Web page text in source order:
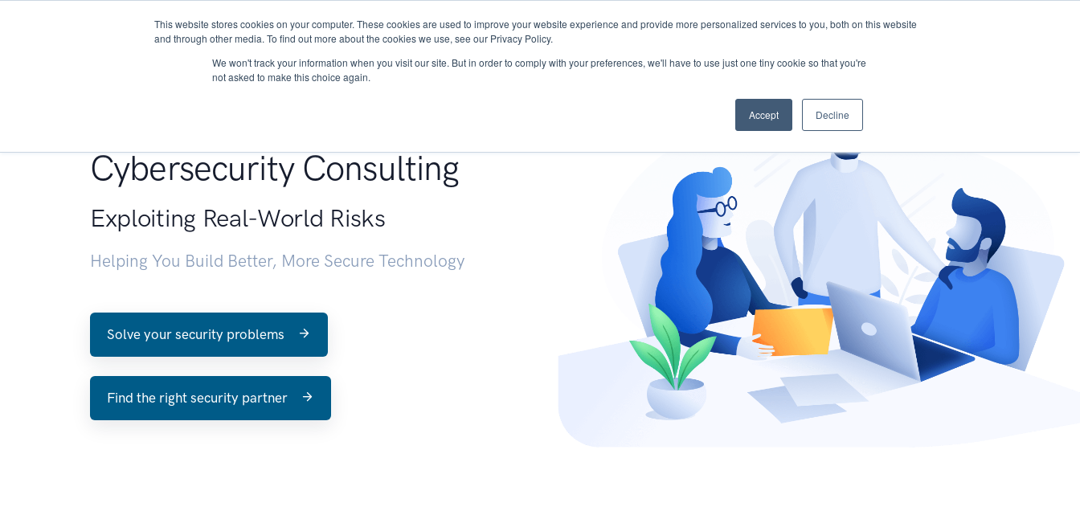
This website stores cookies on your computer. These cookies are used to improve your website experience and provide more personalized services to you, both on this website
and through other media. To find out more about the cookies we use, see our Privacy Policy.
We won't track your information when you visit our site. But in order to comply with your preferences, we'll have to use just one tiny cookie so that you're
not asked to make this choice again.
Accept Decline
About Services Research START - Vendor Risk Management
Cybersecurity Consulting
Exploiting Real-World Risks
Helping You Build Better, More Secure Technology
Solve your security problems
Find the right security partner